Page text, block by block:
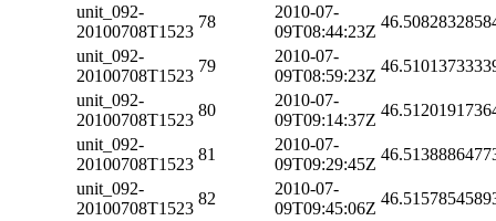
unit_092-
20100708T1523
78
2010-07-
09T08:44:23Z
unit_092-
20100708T1523
79
2010-07-
09T08:59:23Z
unit_092-
20100708T1523
80
2010-07-
09T09:14:37Z
unit_092-
20100708T1523
81
2010-07-
09T09:29:45Z
unit_092-
20100708T1523
82
2010-07-
09T09:45:06Z